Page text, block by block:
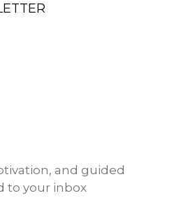
and guided
to your inbox